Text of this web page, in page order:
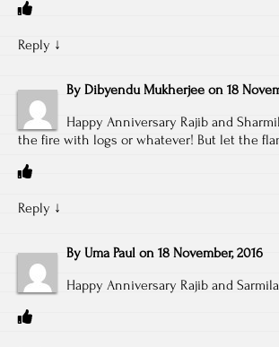
Reply ↓
By Dibyendu Mukherjee on 18
Happy Anniversary Rajib and
the fire with logs or whatever! But let the
Reply ↓
By Uma Paul on 18 November, 2016
Happy Anniversary Rajib and